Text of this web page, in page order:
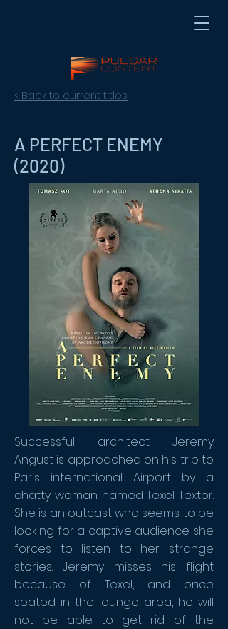
< Back to current titles.
A PERFECT ENEMY
(2020)
Successful architect Jeremy
Angust is approached on his trip to
Paris international Airport by a
chatty woman named Texel Textor.
She is an outcast who seems to be
looking for a captive audience she
forces to listen to her strange
stories. Jeremy misses his flight
because of Texel, and once
seated in the lounge area, he will
not be able to get rid of the